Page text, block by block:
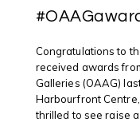
Congratulations to
received awards
Galleries (OAAG)
Harbourfront
thrilled to see raise